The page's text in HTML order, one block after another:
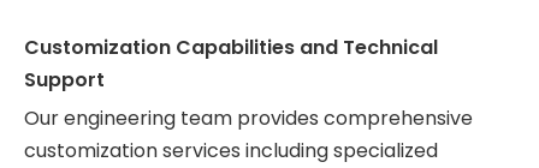
Customization Capabilities and Technical
Support
Our engineering team provides comprehensive
customization services including specialized